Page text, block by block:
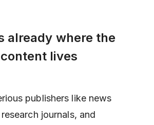
already where the
lives
publishers like news
journals, and